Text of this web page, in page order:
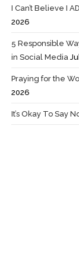
I Can’t Believe I
2026
5 Responsible
in Social Media
Praying for the
2026
It’s Okay To Say